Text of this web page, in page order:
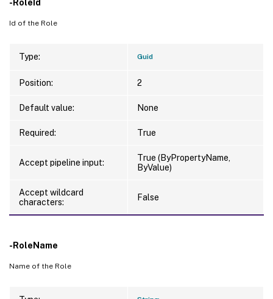
-RoleId
Id of the Role
Type: Guid
Position: 2
Default value: None
Required: True
Accept pipeline input:
True (ByPropertyName,
ByValue)
Accept wildcard
characters:
False
-RoleName
Name of the Role